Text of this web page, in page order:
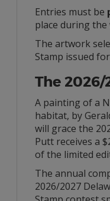
Entries must be
place during the
The artwork
Stamp issued
The
A painting of a
habitat, by
will grace the
Putt receives a
of the limited
The annual
2026/2027